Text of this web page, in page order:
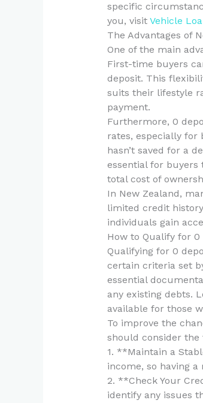
specific
you, visit Vehicle
The Advantages of
One of the main
First-time buyers
deposit. This
suits their lifestyle
payment.
Furthermore, 0
rates, especially for
hasn’t saved for a
essential for
total cost of
In New Zealand,
limited credit
individuals gain
How to Qualify for 0
Qualifying for 0
certain criteria set
essential
any existing debts.
available for those
To improve the
should consider the
1. **Maintain a
income, so having
2. **Check Your
identify any issues